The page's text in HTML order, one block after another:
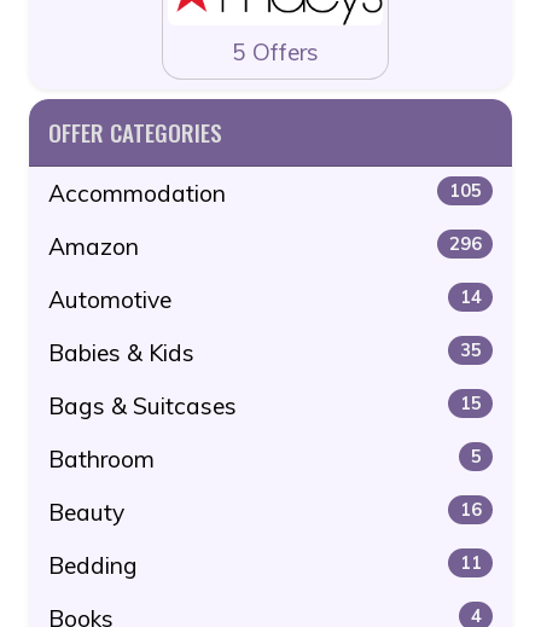
5 Offers
OFFER CATEGORIES
Accommodation 105
Amazon 296
Automotive 14
Babies & Kids 35
Bags & Suitcases 15
Bathroom 5
Beauty 16
Bedding 11
Books 4